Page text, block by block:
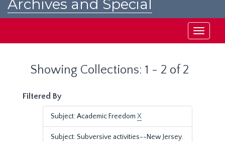
Archives and Special
Toggle
Showing Collections: 1 - 2 of 2
Filtered By
Subject: Academic Freedom X
Subject: Subversive activities--New Jersey.